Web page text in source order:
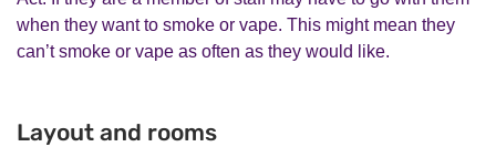
when they want to smoke or vape. This might mean they
can’t smoke or vape as often as they would like.
Layout and rooms